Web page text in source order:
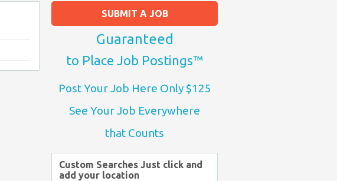
SUBMIT A JOB
Guaranteed
to Place Job Postings™
Post Your Job Here Only $125
See Your Job Everywhere
that Counts
Custom Searches Just click and
add your location